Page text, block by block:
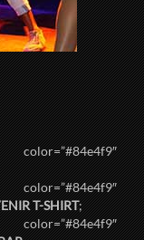
T-SHIRT;